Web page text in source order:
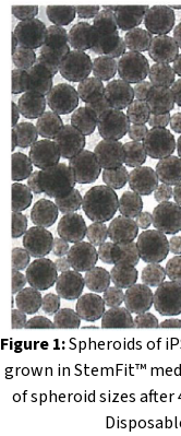
Figure 1:Spheroids of
grown in StemFit™
of spheroid sizes after